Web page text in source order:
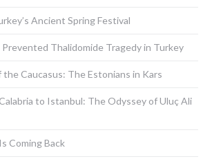
Ancient Spring Festival
Thalidomide Tragedy in Turkey
Caucasus: The Estonians in Kars
to Istanbul: The Odyssey of Uluç Ali
Coming Back